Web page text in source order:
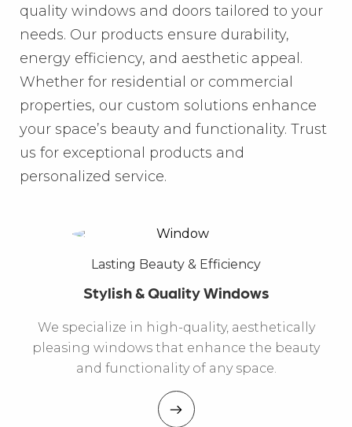
quality windows and doors tailored to your
needs. Our products ensure durability,
energy efficiency, and aesthetic appeal.
Whether for residential or commercial
properties, our custom solutions enhance
your space’s beauty and functionality. Trust
us for exceptional products and
personalized service.
Lasting Beauty & Efficiency
Stylish & Quality Windows
We specialize in high-quality, aesthetically
pleasing windows that enhance the beauty
and functionality of any space.